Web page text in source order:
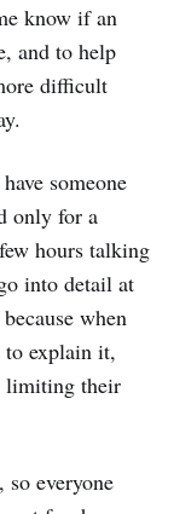
know if an
and to help
difficult
someone
only for a
hours talking
into detail at
when
to explain it,
limiting their
everyone